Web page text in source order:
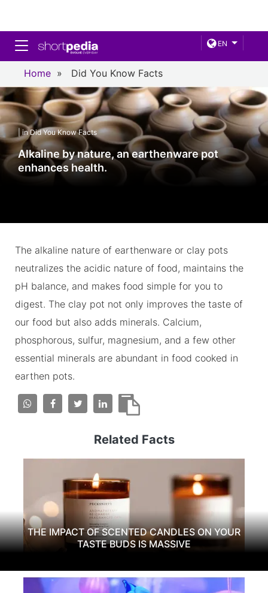
EN
Toggle navigation
Home » Did You Know Facts
| in Did You Know Facts
Alkaline by nature, an earthenware pot
enhances health.
The alkaline nature of earthenware or clay pots
neutralizes the acidic nature of food, maintains the
pH balance, and makes food simple for you to
digest. The clay pot not only improves the taste of
our food but also adds minerals. Calcium,
phosphorous, sulfur, magnesium, and a few other
essential minerals are abundant in food cooked in
earthen pots.
Related Facts
THE IMPACT OF SCENTED CANDLES ON YOUR
TASTE BUDS IS MASSIVE